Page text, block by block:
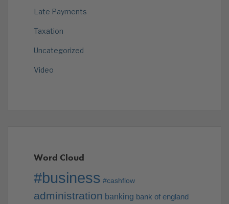
Late Payments
Taxation
Uncategorized
Video
Word Cloud
#business #cashflow
administration banking bank of england